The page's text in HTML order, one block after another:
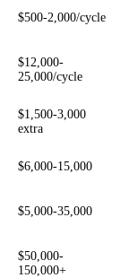
$500-2,000/cycle
$12,000-
25,000/cycle
$1,500-3,000
extra
$6,000-15,000
$5,000-35,000
$50,000-
150,000+